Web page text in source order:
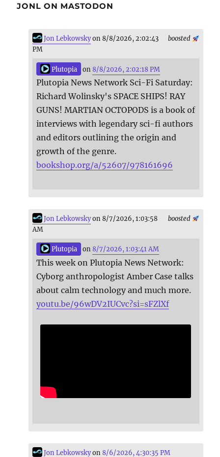
JONL ON MASTODON
boosted
Jon Lebkowskyon 8/8/2026, 2:02:43
PM
Plutopia on 8/8/2026, 2:02:18 PM
Plutopia News Network Sci-Fi Saturday:
Richard Wolinsky's SPACE SHIPS! RAY
GUNS! MARTIAN OCTOPODS is a book of
interviews with legendary sci-fi authors
and editors outlining the origin and
growth of the genre.
bookshop.org/a/52607/978161696
boosted
Jon Lebkowskyon 8/7/2026, 1:03:58
AM
Plutopia on 8/7/2026, 1:03:41 AM
This week on Plutopia News Network:
Cyborg anthropologist Amber Case talks
about calm technology and much more.
youtu.be/96wDV2IUCvc?si=sFZlXf
Jon Lebkowskyon8/6/2026, 4:30:35 PM